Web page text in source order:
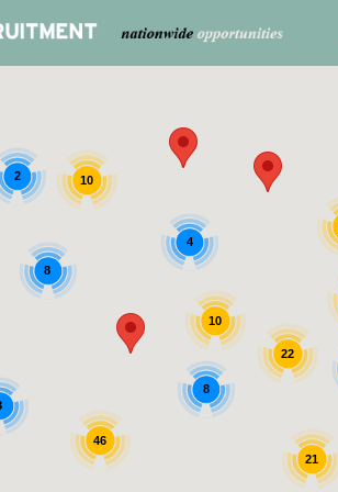
46
10
21
22
8
4
8
10
2